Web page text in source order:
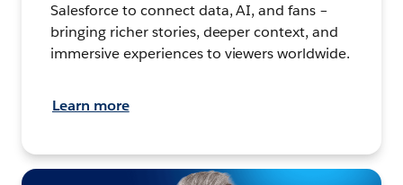
Salesforce to connect data, AI, and fans –
bringing richer stories, deeper context, and
immersive experiences to viewers worldwide.
Learn more